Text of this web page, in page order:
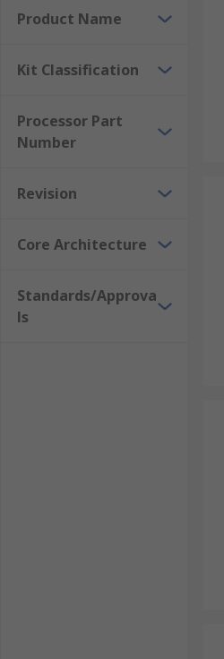
Product Name
Kit Classification
Processor Part
Number
Revision
Core Architecture
Standards/Approva
ls